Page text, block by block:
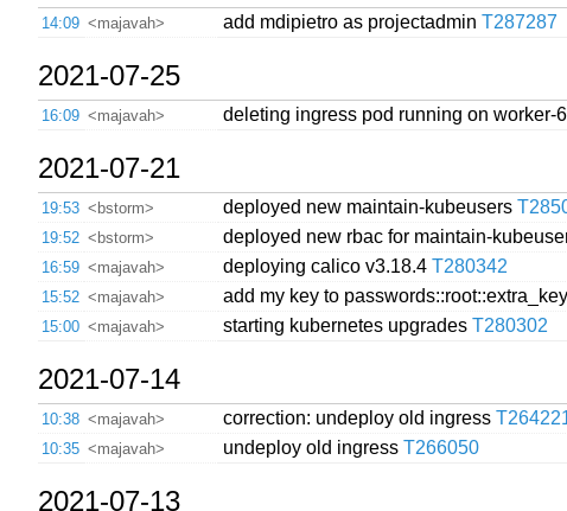
14:09 <majavah> add mdipietro as projectadmin T287287
2021-07-25
16:09 <majavah> deleting ingress pod running on worker-
2021-07-21
19:53 <bstorm> deployed new maintain-kubeusers
19:52 <bstorm> deployed new rbac for maintain-
16:59 <majavah> deploying calico v3.18.4 T280342
15:52 <majavah> add my key to
15:00 <majavah> starting kubernetes upgrades T280302
2021-07-14
10:38 <majavah> correction: undeploy old ingress
10:35 <majavah> undeploy old ingress T266050
2021-07-13